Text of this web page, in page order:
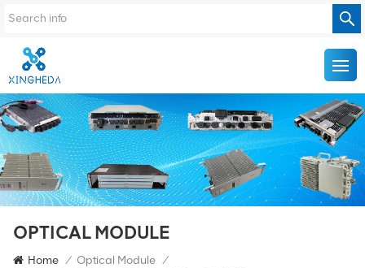
OPTICAL MODULE
Home / Optical Module /